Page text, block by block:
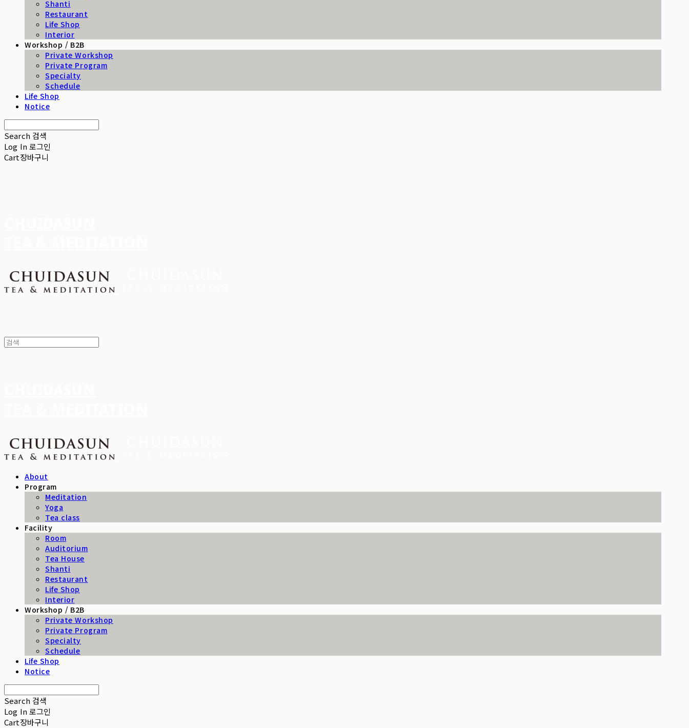
Shanti
Restaurant
Life Shop
Interior
Workshop / B2B
Private Workshop
Private Program
Specialty
Schedule
Life Shop
Notice
Search 검색
Log In로그인
Cart장바구니
About
Program
Meditation
Yoga
Tea class
Facility
Room
Auditorium
Tea House
Shanti
Restaurant
Life Shop
Interior
Workshop / B2B
Private Workshop
Private Program
Specialty
Schedule
Life Shop
Notice
Search 검색
Log In로그인
Cart장바구니